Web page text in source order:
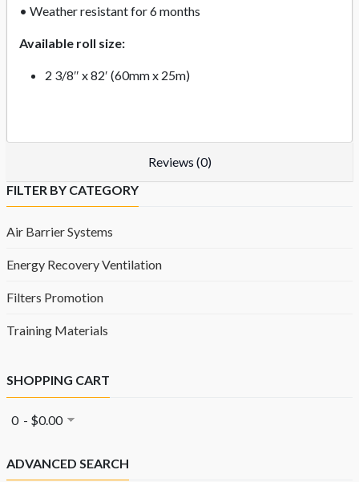
• Weather resistant for 6 months
Available roll size:
2 3/8″ x 82′ (60mm x 25m)
Reviews (0)
FILTER BY CATEGORY
Air Barrier Systems
Energy Recovery Ventilation
Filters Promotion
Training Materials
SHOPPING CART
0 - $0.00
ADVANCED SEARCH